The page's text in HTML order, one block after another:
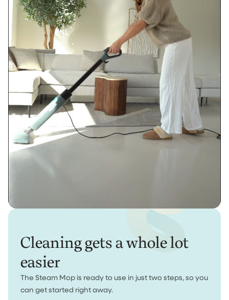
Cleaning gets a whole lot
easier
The Steam Mop is ready to use in just two steps, so you
can get started right away.